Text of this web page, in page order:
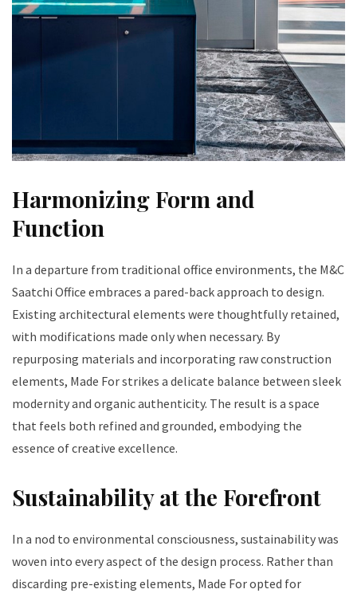
Harmonizing Form and
Function
In a departure from traditional office environments, the M&C
Saatchi Office embraces a pared-back approach to design.
Existing architectural elements were thoughtfully retained,
with modifications made only when necessary. By
repurposing materials and incorporating raw construction
elements, Made For strikes a delicate balance between sleek
modernity and organic authenticity. The result is a space
that feels both refined and grounded, embodying the
essence of creative excellence.
Sustainability at the Forefront
In a nod to environmental consciousness, sustainability was
woven into every aspect of the design process. Rather than
discarding pre-existing elements, Made For opted for